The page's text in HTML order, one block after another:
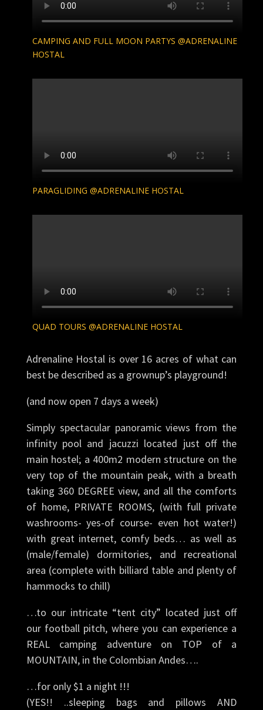
Adrenaline Hostal is over 16 acres of what can
best be described as a grownup’s playground!
(and now open 7 days a week)
Simply spectacular panoramic views from the
infinity pool and jacuzzi located just off the
main hostel; a 400m2 modern structure on the
very top of the mountain peak, with a breath
taking 360 DEGREE view, and all the comforts
of home, PRIVATE ROOMS, (with full private
washrooms- yes-of course- even hot water!)
with great internet, comfy beds… as well as
(male/female) dormitories, and recreational
area (complete with billiard table and plenty of
hammocks to chill)
…to our intricate “tent city” located just off
our football pitch, where you can experience a
REAL camping adventure on TOP of a
MOUNTAIN, in the Colombian Andes….
…for only $1 a night !!!
(YES!! ..sleeping bags and pillows AND